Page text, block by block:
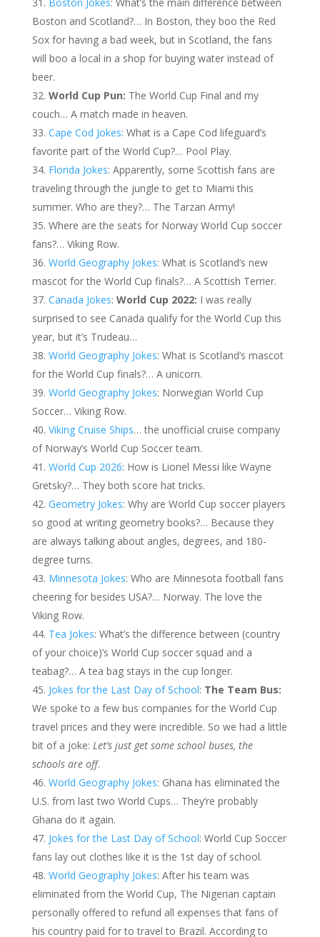
Boston and Scotland?… In Boston, they boo the Red
Sox for having a bad week, but in Scotland, the fans
will boo a local in a shop for buying water instead of
beer.
World Cup Pun: The World Cup Final and my
couch… A match made in heaven.
Cape Cod Jokes: What is a Cape Cod lifeguard’s
favorite part of the World Cup?… Pool Play.
Florida Jokes: Apparently, some Scottish fans are
traveling through the jungle to get to Miami this
summer. Who are they?… The Tarzan Army!
Where are the seats for Norway World Cup soccer
fans?… Viking Row.
World Geography Jokes: What is Scotland’s new
mascot for the World Cup finals?… A Scottish Terrier.
Canada Jokes: World Cup 2022: I was really
surprised to see Canada qualify for the World Cup this
year, but it’s Trudeau…
World Geography Jokes: What is Scotland’s mascot
for the World Cup finals?… A unicorn.
World Geography Jokes: Norwegian World Cup
Soccer… Viking Row.
Viking Cruise Ships… the unofficial cruise company
of Norway’s World Cup Soccer team.
World Cup 2026: How is Lionel Messi like Wayne
Gretsky?… They both score hat tricks.
Geometry Jokes: Why are World Cup soccer players
so good at writing geometry books?… Because they
are always talking about angles, degrees, and 180-
degree turns.
Minnesota Jokes: Who are Minnesota football fans
cheering for besides USA?… Norway. The love the
Viking Row.
Tea Jokes: What’s the difference between (country
of your choice)’s World Cup soccer squad and a
teabag?… A tea bag stays in the cup longer.
Jokes for the Last Day of School: The Team Bus:
We spoke to a few bus companies for the World Cup
travel prices and they were incredible. So we had a little
bit of a joke: Let’s just get some school buses, the
schools are off.
World Geography Jokes: Ghana has eliminated the
U.S. from last two World Cups… They’re probably
Ghana do it again.
Jokes for the Last Day of School: World Cup Soccer
fans lay out clothes like it is the 1st day of school.
World Geography Jokes: After his team was
eliminated from the World Cup, The Nigerian captain
personally offered to refund all expenses that fans of
his country paid for to travel to Brazil. According to